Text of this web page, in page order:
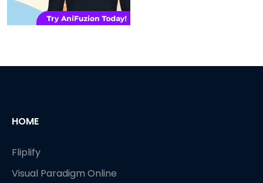
HOME
Fliplify
Visual Paradigm Online